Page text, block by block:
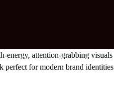
energy, attention-grabbing visuals
perfect for modern brand identities